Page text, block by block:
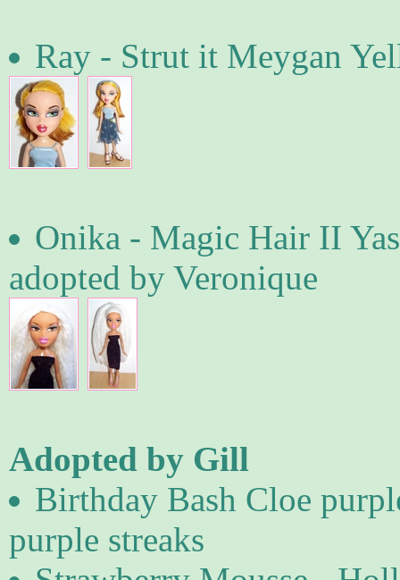
Ray - Strut it Meygan
Onika - Magic Hair II
adopted by Veronique
Adopted by Gill
Birthday Bash Cloe
purple streaks